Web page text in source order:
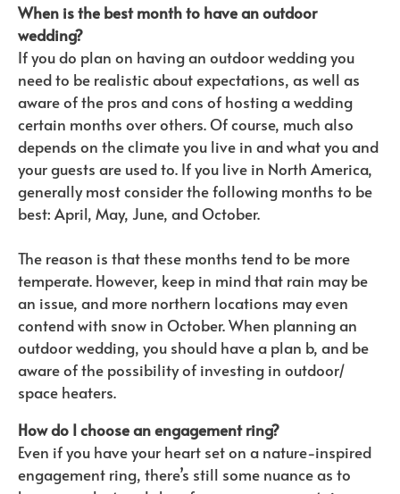
When is the best month to have an outdoor
wedding?
If you do plan on having an outdoor wedding you
need to be realistic about expectations, as well as
aware of the pros and cons of hosting a wedding
certain months over others. Of course, much also
depends on the climate you live in and what you and
your guests are used to. If you live in North America,
generally most consider the following months to be
best: April, May, June, and October.
The reason is that these months tend to be more
temperate. However, keep in mind that rain may be
an issue, and more northern locations may even
contend with snow in October. When planning an
outdoor wedding, you should have a plan b, and be
aware of the possibility of investing in outdoor/
space heaters.
How do I choose an engagement ring?
Even if you have your heart set on a nature-inspired
engagement ring, there’s still some nuance as to